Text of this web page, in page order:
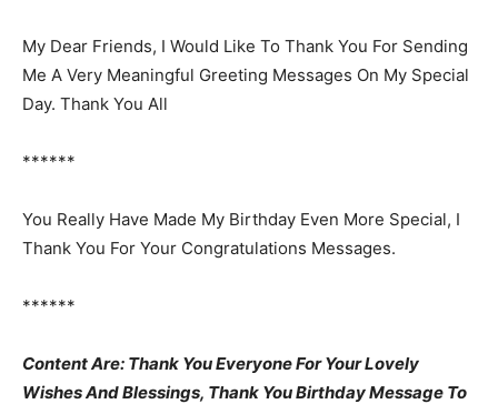
My Dear Friends, I Would Like To Thank You For Sending
Me A Very Meaningful Greeting Messages On My Special
Day. Thank You All
******
You Really Have Made My Birthday Even More Special, I
Thank You For Your Congratulations Messages.
******
Content Are: Thank You Everyone For Your Lovely
Wishes And Blessings, Thank You Birthday Message To